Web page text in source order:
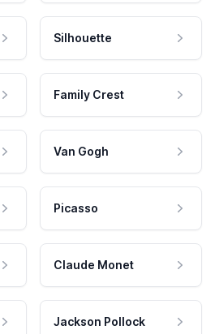
Silhouette
Family Crest
Van Gogh
Picasso
Claude Monet
Jackson Pollock